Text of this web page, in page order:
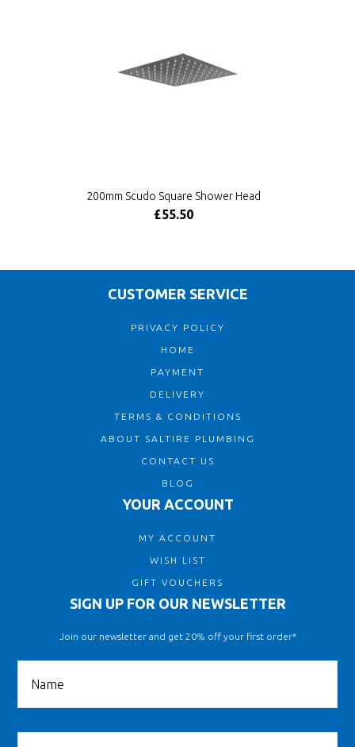
200mm Scudo Square Shower Head
£55.50
CUSTOMER SERVICE
PRIVACY POLICY
HOME
PAYMENT
DELIVERY
TERMS & CONDITIONS
ABOUT SALTIRE PLUMBING
CONTACT US
BLOG
YOUR ACCOUNT
MY ACCOUNT
WISH LIST
GIFT VOUCHERS
SIGN UP FOR OUR NEWSLETTER
Join our newsletter and get 20% off your first order*